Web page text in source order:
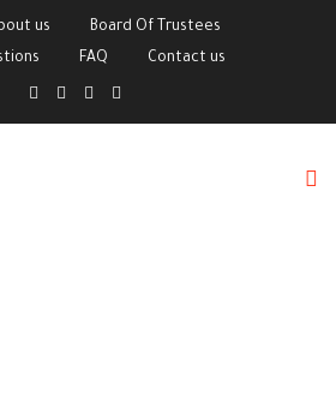
us
Board Of Trustees
FAQ Contact us